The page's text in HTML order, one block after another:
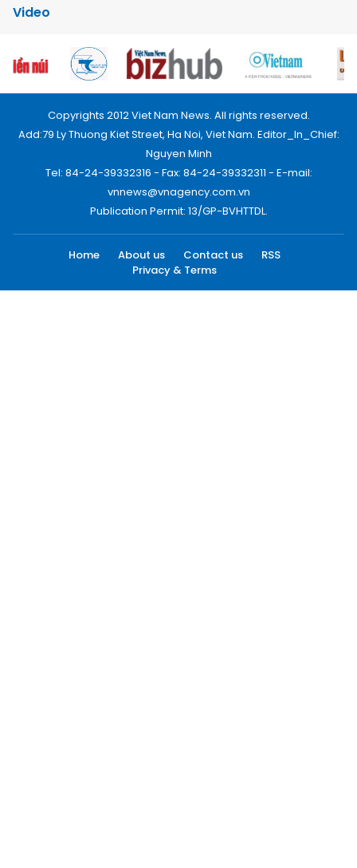
Video
Copyrights 2012 Viet Nam News. All rights reserved.
Add:79 Ly Thuong Kiet Street, Ha Noi, Viet Nam. Editor_In_Chief:
Nguyen Minh
Tel: 84-24-39332316 - Fax: 84-24-39332311 - E-mail:
vnnews@vnagency.com.vn
Publication Permit: 13/GP-BVHTTDL.
Home About us Contact us
RSS
Privacy & Terms